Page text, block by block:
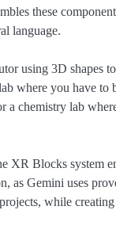
these
language.
using 3D shapes
where you have to
a chemistry lab
XR Blocks system
as Gemini uses
while